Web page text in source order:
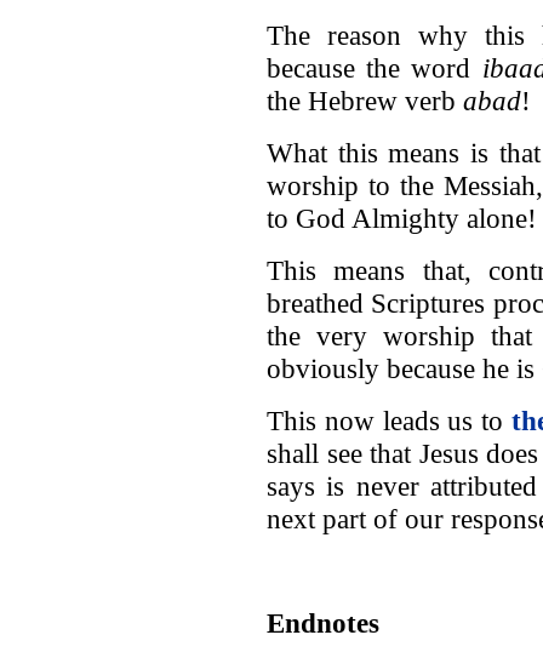
The reason why this
because the word
the Hebrew verb abad!
What this means is
worship to the
to God Almighty alone!
This means that,
breathed Scriptures
the very worship that
obviously because he
This now leads us to
shall see that Jesus
says is never
next part of our
Endnotes